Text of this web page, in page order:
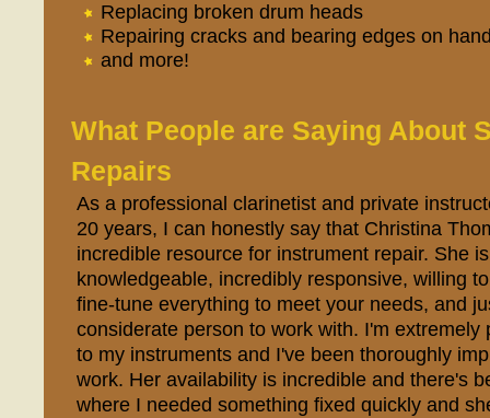
Replacing broken drum heads
Repairing cracks and bearing edges on
and more!
What People are Saying About
Repairs
As a professional clarinetist and private
20 years, I can honestly say that Christina
incredible resource for instrument repair. She
knowledgeable, incredibly responsive, willing
fine-tune everything to meet your needs, and
considerate person to work with. I'm extremely
to my instruments and I've been thoroughly
work. Her availability is incredible and there's
where I needed something fixed quickly and